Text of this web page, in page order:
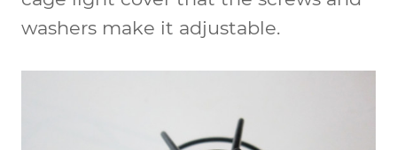
washers make it adjustable.